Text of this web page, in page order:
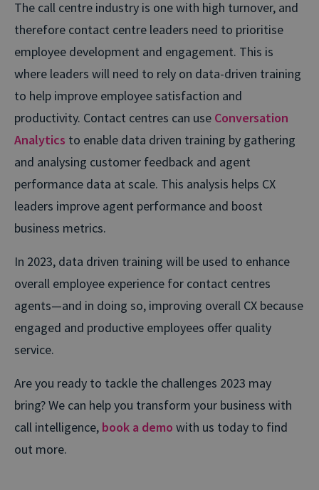
The call centre industry is one with high turnover, and
therefore contact centre leaders need to prioritise
employee development and engagement. This is
where leaders will need to rely on data-driven training
to help improve employee satisfaction and
productivity. Contact centres can use Conversation
Analytics to enable data driven training by gathering
and analysing customer feedback and agent
performance data at scale. This analysis helps CX
leaders improve agent performance and boost
business metrics.
In 2023, data driven training will be used to enhance
overall employee experience for contact centres
agents—and in doing so, improving overall CX because
engaged and productive employees offer quality
service.
Are you ready to tackle the challenges 2023 may
bring? We can help you transform your business with
call intelligence, book a demo with us today to find
out more.